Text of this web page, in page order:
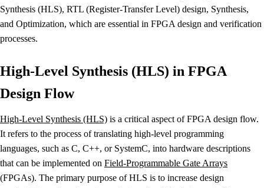
Synthesis (HLS), RTL (Register-Transfer Level) design, Synthesis,
and Optimization, which are essential in FPGA design and verification
processes.
High-Level Synthesis (HLS) in FPGA
Design Flow
High-Level Synthesis (HLS) is a critical aspect of FPGA design flow.
It refers to the process of translating high-level programming
languages, such as C, C++, or SystemC, into hardware descriptions
that can be implemented on Field-Programmable Gate Arrays
(FPGAs). The primary purpose of HLS is to increase design